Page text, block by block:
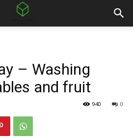
– Washing
and fruit
0
940